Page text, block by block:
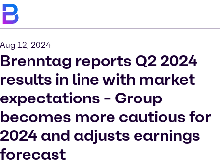
Aug 12, 2024
Brenntag reports Q2 2024
results in line with market
expectations – Group
becomes more cautious for
2024 and adjusts earnings
forecast